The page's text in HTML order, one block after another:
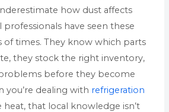
how dust affects
have seen these
of times. They know which parts
they stock the right inventory,
before they become
you’re dealing with refrigeration
heat, that local knowledge isn’t